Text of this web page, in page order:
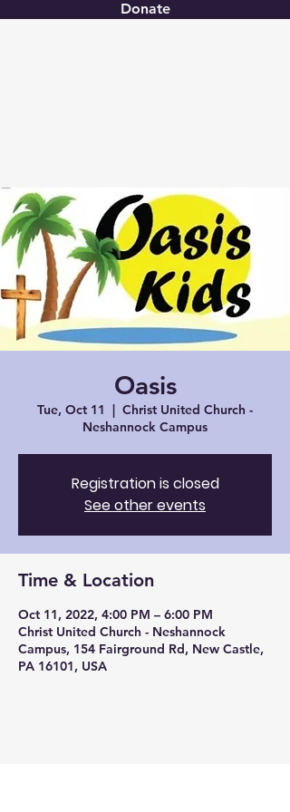
Donate
Oasis
Tue, Oct 11
  |
Christ United Church -
Neshannock Campus
Registration is closed
See other events
Time & Location
Oct 11, 2022, 4:00 PM – 6:00 PM
Christ United Church - Neshannock
Campus, 154 Fairground Rd, New Castle,
PA 16101, USA